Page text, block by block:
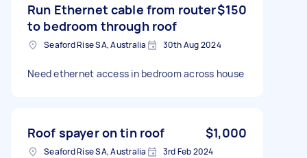
Run Ethernet cable from router
to bedroom through roof
$150
Seaford Rise SA, Australia 30th Aug 2024
Need ethernet access in bedroom across house
Roof spayer on tin roof $1,000
Seaford Rise SA, Australia 3rd Feb 2024